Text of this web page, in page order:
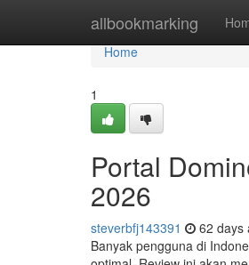
allbookmarking
Home
Home
1
Portal
2026
steverbfj143391 62 days
Banyak pengguna di